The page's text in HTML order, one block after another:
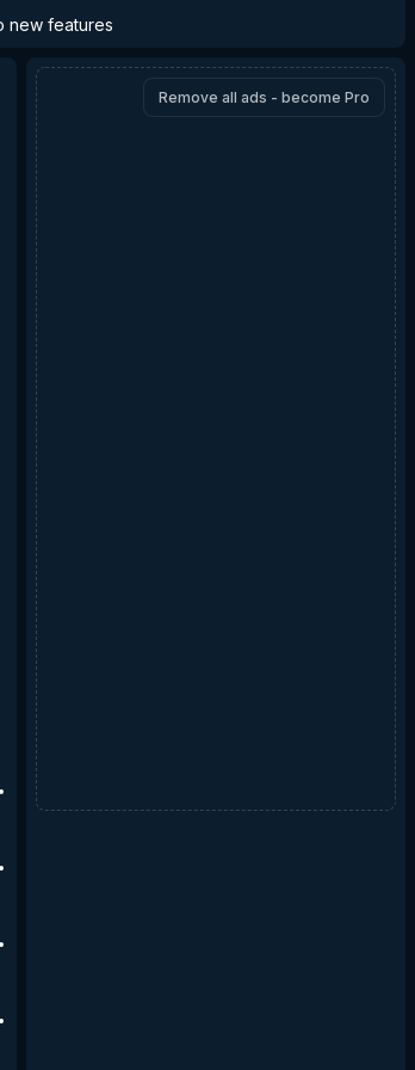
new features
Remove all ads - become Pro